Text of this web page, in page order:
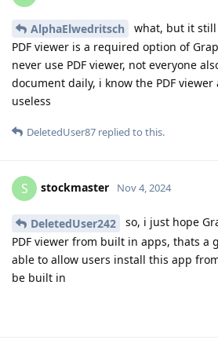
AlphaElwedritsch
what, but it
PDF viewer is a required option of
never use PDF viewer, not everyone
document daily, i know the PDF
useless
DeletedUser87 replied to this.
S stockmaster Nov 4, 2024
DeletedUser242
so, i just hope
PDF viewer from built in apps, thats a
able to allow users install this app
be built in